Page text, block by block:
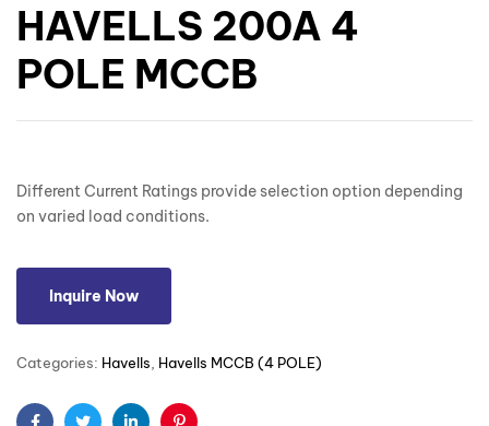
HAVELLS 200A 4
POLE MCCB
Different Current Ratings provide selection option depending
on varied load conditions.
Inquire Now
Categories: Havells Havells MCCB (4 POLE)